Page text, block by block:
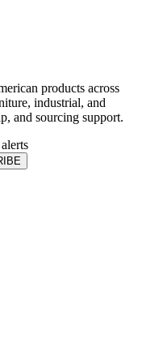
products across
industrial, and
and sourcing support.